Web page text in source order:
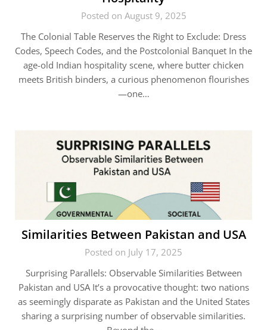
Posted on August 9, 2025
The Colonial Table Reserves the Right to Exclude: Dress
Codes, Speech Codes, and the Postcolonial Banquet In the
age-old Indian hospitality scene, where butter chicken
meets British binders, a curious phenomenon flourishes
—one…
Similarities Between Pakistan and USA
Posted on July 17, 2025
Surprising Parallels: Observable Similarities Between
Pakistan and USA It’s a provocative thought: two nations
as seemingly disparate as Pakistan and the United States
sharing a surprising number of observable similarities.